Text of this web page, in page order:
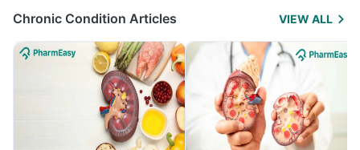
Chronic Condition Articles VIEW ALL